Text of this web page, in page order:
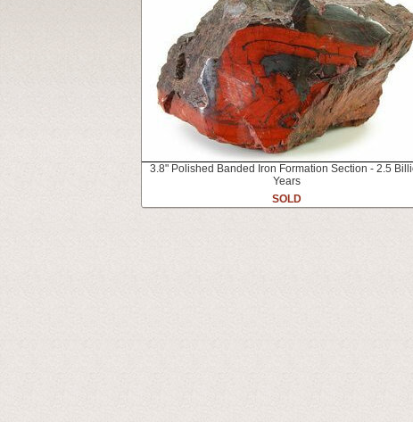
3.8" Polished Banded Iron Formation Section - 2.5
Years
SOLD